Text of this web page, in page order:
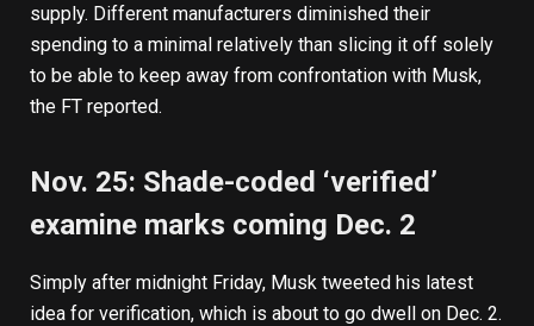
supply. Different manufacturers diminished their
spending to a minimal relatively than slicing it off solely
to be able to keep away from confrontation with Musk,
the FT reported.
Nov. 25: Shade-coded ‘verified’
examine marks coming Dec. 2
Simply after midnight Friday, Musk tweeted his latest
idea for verification, which is about to go dwell on Dec. 2.